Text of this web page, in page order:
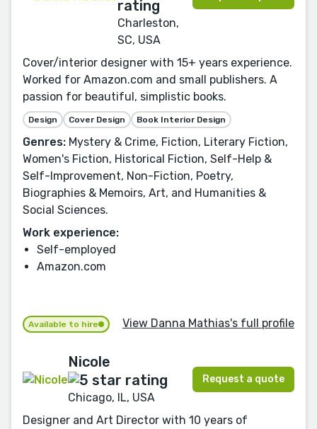
Charleston,
SC, USA
Cover/interior designer with 15+ years experience.
Worked for Amazon.com and small publishers. A
passion for beautiful, simplistic books.
Design Cover Design Book Interior Design
Genres: Mystery & Crime, Fiction, Literary Fiction,
Women's Fiction, Historical Fiction, Self-Help &
Self-Improvement, Non-Fiction, Poetry,
Biographies & Memoirs, Art, and Humanities &
Social Sciences.
Work experience:
Self-employed
Amazon.com
Available to hire View Danna Mathias's full profile
Nicole
Chicago, IL, USA
Request a quote
Designer and Art Director with 10 years of